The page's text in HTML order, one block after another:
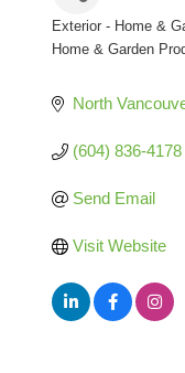
Exterior - Home &
Home & Garden
North
(604) 836-4178
Send Email
Visit Website